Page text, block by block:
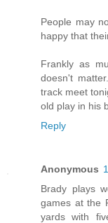
People may
happy that
Frankly as
doesn't
track meet
old play in his
Reply
Anonymous
Brady plays
games at the
yards with